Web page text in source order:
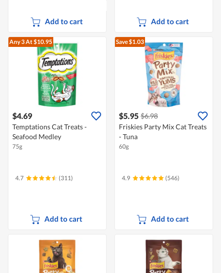
Add to cart Add to cart
Any 3At $10.95
$4.69
Temptations Cat Treats -
Seafood Medley
75g
4.7 (311)
Add to cart
Save $1.03
$5.95 $6.98
Friskies Party Mix Cat Treats
- Tuna
60g
4.9 (546)
Add to cart